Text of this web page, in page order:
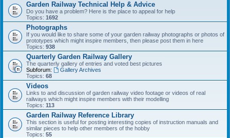
Garden Railway Technical Help & Advice
Do you have a problem? Here is the place to appeal for help
Topics: 1692
Photographs
If you would like to share some of your garden railway photographs or photos of
prototypes which might inspire members, then please post them in here
Topics: 938
Quarterly Garden Railway Gallery
The quarterly gallery of entries and voted best pictures
Subforum:
Gallery Archives
Topics: 68
Videos
Links to and discussion of garden railway video footage or videos of real
railways which might inspire members with their modelling
Topics: 113
Garden Railway Reference Library
This section is useful for posting interesting copies of instruction manuals and
similar pieces to help other members of the hobby
Topics: 55